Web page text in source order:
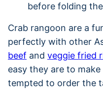
before folding
Crab rangoon are a
perfectly with other
beef and veggie fried
easy they are to make
tempted to order the